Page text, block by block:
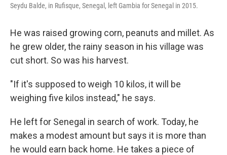
Seydu Balde, in Rufisque, Senegal, left Gambia for Senegal in 2015.
He was raised growing corn, peanuts and millet. As
he grew older, the rainy season in his village was
cut short. So was his harvest.
"If it's supposed to weigh 10 kilos, it will be
weighing five kilos instead," he says.
He left for Senegal in search of work. Today, he
makes a modest amount but says it is more than
he would earn back home. He takes a piece of